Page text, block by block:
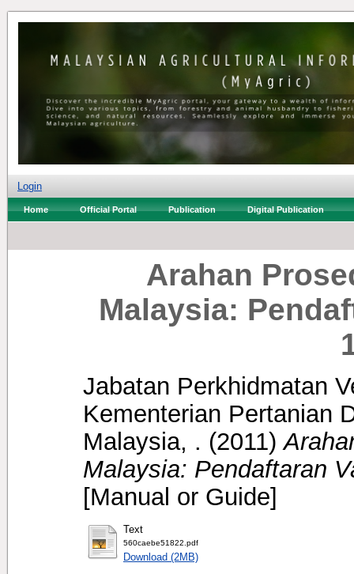
Login
Home Official Portal Publication Digital Publication
Arahan
Malaysia:
Jabatan Perkhidmatan
Kementerian Pertanian
Malaysia, . (2011)
Malaysia: Pendaftaran
[Manual or Guide]
Text
560caebe51822.pdf
Download (2MB)